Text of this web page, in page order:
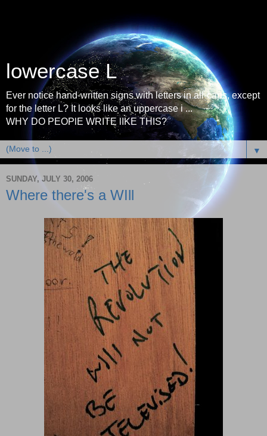
lowercase L
Ever notice hand-written signs with letters in all-caps, except
for the letter L? It looks like an uppercase i ...
WHY DO PEOPlE WRITE lIKE THIS?
▼
SUNDAY, JULY 30, 2006
Where there's a WIll